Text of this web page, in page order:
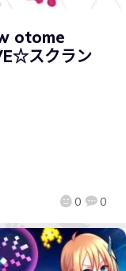
otome
スクラン
0 0